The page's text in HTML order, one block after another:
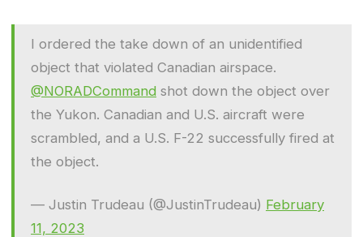
I ordered the take down of an unidentified
object that violated Canadian airspace.
@NORADCommand shot down the object over
the Yukon. Canadian and U.S. aircraft were
scrambled, and a U.S. F-22 successfully fired at
the object.
— Justin Trudeau (@JustinTrudeau) February
11, 2023